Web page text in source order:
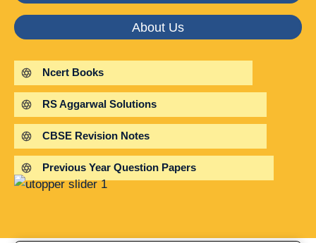
About Us
Ncert Books
RS Aggarwal Solutions
CBSE Revision Notes
Previous Year Question Papers